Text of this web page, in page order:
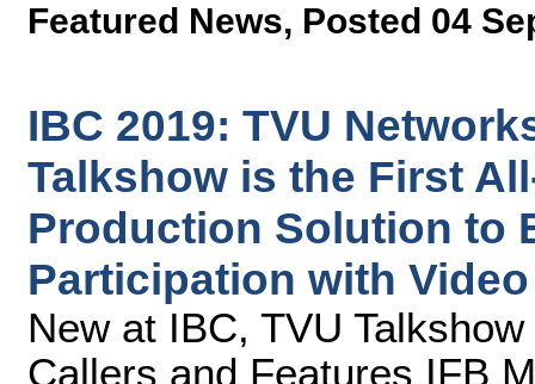
Featured News, Posted 04
IBC 2019: TVU
Talkshow is the First
Production Solution to
Participation with Video
New at IBC, TVU
Callers and Features IFB